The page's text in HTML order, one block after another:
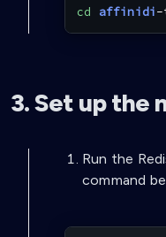
cd affinidi-
3. Set up the
Run the
command